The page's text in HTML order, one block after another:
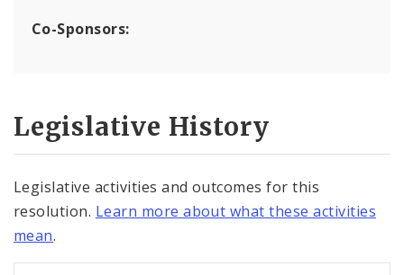
Co-Sponsors:
Legislative History
Legislative activities and outcomes for this
resolution. Learn more about what these activities
mean.